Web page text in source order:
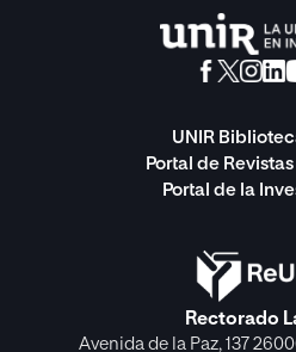
UNIR
Portal de
Portal de la
Rectorado
Avenida de la Paz, 137